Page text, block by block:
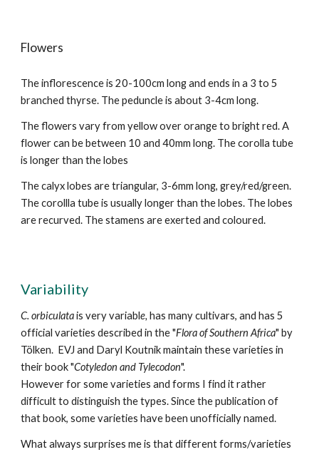
Flowers
The inflorescence is20-100cm long and ends in a 3 to 5
branched thyrse. The peduncle is about 3-4cm long.
The flowersvary fromyellow over orange to bright red.A
flower can be between 10 and 40mm long. The corolla tube
is longer than the lobes
The calyx lobes are triangular, 3-6mm long,grey/red/green.
The corollla tube is usually longer than the lobes. The lobes
are recurved. The stamens are exerted and coloured.
Variability
C.orbiculatais very variable, has many cultivars, and has 5
official varieties described in the "Flora of Southern Africa" by
Tölken. EVJ and Daryl Koutnik maintain these varieties in
theirbook "Cotyledon and Tylecodon".
However for some varieties and forms I find it rather
difficult to distinguish the types. Since the publication of
that book, some varieties have been unofficially named.
What always surprises me is that different forms/varieties